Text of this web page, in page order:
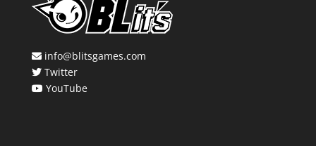
info@blitsgames.com
Twitter
YouTube